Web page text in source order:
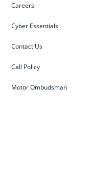
Careers
Cyber Essentials
Contact Us
Call Policy
Motor Ombudsman